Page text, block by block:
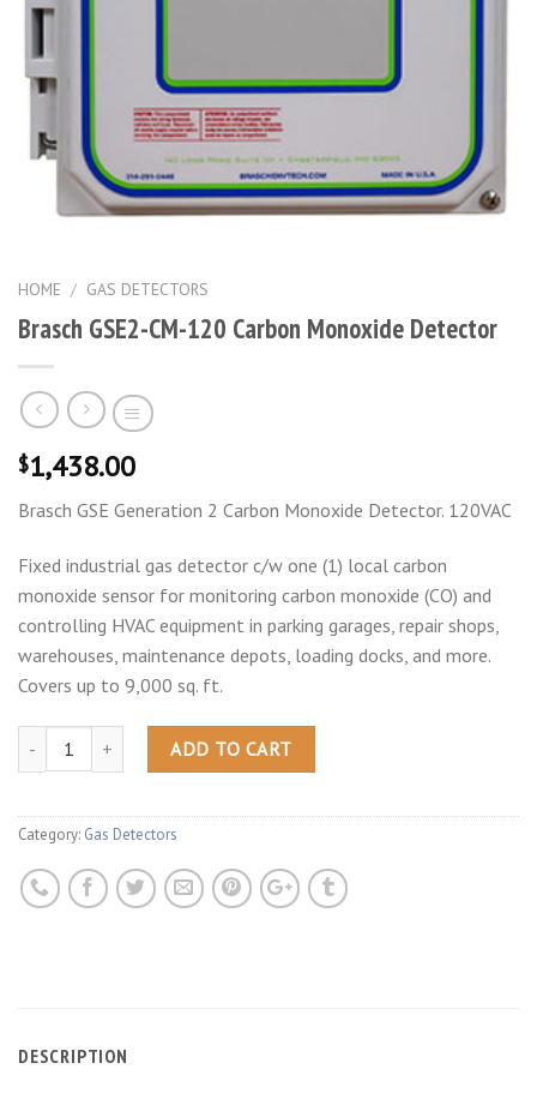
HOME / GAS DETECTORS
Brasch GSE2-CM-120 Carbon Monoxide Detector
$1,438.00
Brasch GSE Generation 2 Carbon Monoxide Detector. 120VAC
Fixed industrial gas detector c/w one (1) local carbon
monoxide sensor for monitoring carbon monoxide (CO) and
controlling HVAC equipment in parking garages, repair shops,
warehouses, maintenance depots, loading docks, and more.
Covers up to 9,000 sq. ft.
ADD TO CART
Category: Gas Detectors
DESCRIPTION